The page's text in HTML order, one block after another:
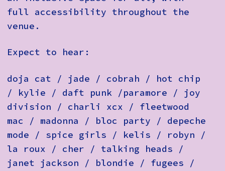
full accessibility throughout the
venue.
Expect to hear:
doja cat / jade / cobrah / hot chip
/ kylie / daft punk /paramore / joy
division / charli xcx / fleetwood
mac / madonna / bloc party / depeche
mode / spice girls / kelis / robyn /
la roux / cher / talking heads /
janet jackson / blondie / fugees /